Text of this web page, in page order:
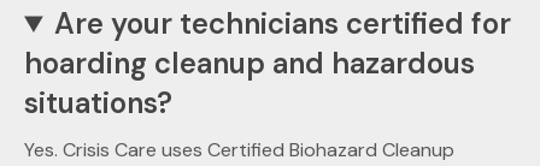
Are your technicians certified for
hoarding cleanup and hazardous
situations?
Yes. Crisis Care uses Certified Biohazard Cleanup